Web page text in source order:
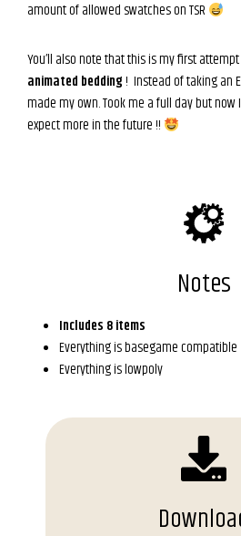
amount of allowed swatches on TSR
You’ll also note that this is my first
animated bedding! Instead of taking an
made my own. Took me a full day but
expect more in the future !!
Notes
Includes 8 items
Everything is basegame compatible
Everything is lowpoly